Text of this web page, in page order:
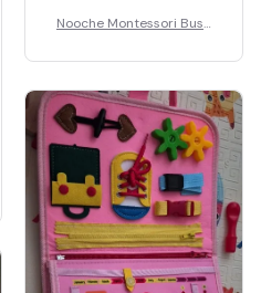
Nooche Montessori Busy